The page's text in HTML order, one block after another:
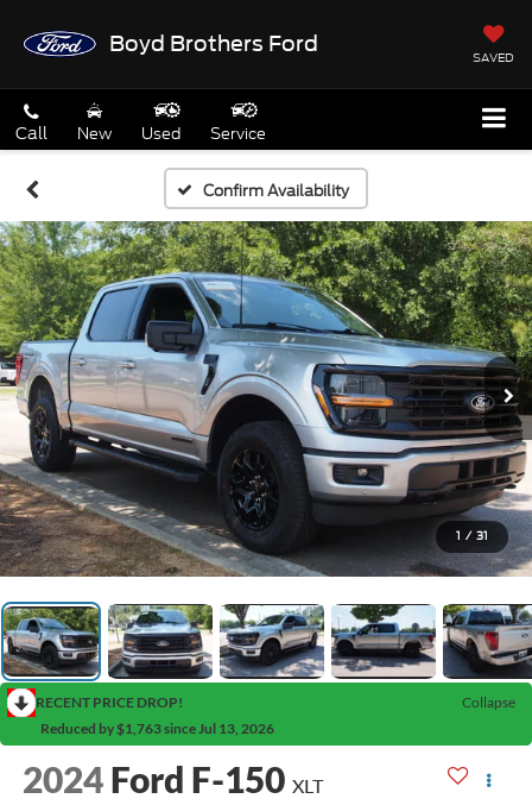
Boyd Brothers Ford
SAVED
Call New Used Service
Confirm Availability
1 / 31
RECENT PRICE DROP!
Collapse
Reduced by $1,763 since Jul 13, 2026
2024 Ford F-150 XLT